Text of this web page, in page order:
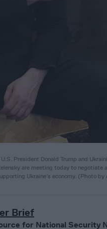
President Donald Trump and
are meeting today to
Ukraine’s economy. (Photo
Brief
for National Security